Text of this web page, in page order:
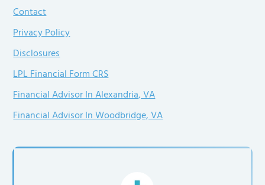
Contact
Privacy Policy
Disclosures
LPL Financial Form CRS
Financial Advisor In Alexandria, VA
Financial Advisor In Woodbridge, VA